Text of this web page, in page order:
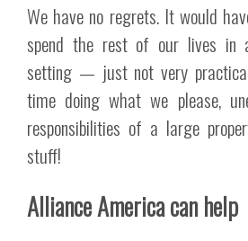
We have no regrets. It would
spend the rest of our lives in
setting — just not very
time doing what we please,
responsibilities of a large
stuff!
Alliance America can help